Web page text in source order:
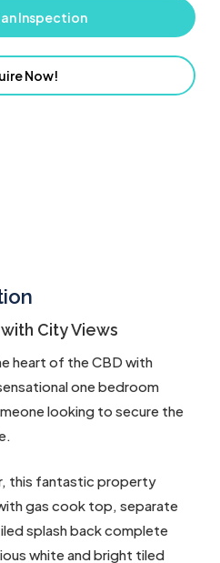
Inspection
Now!
City Views
heart of the CBD with
one bedroom
looking to secure the
this fantastic property
gas cook top, separate
splash back complete
white and bright tiled